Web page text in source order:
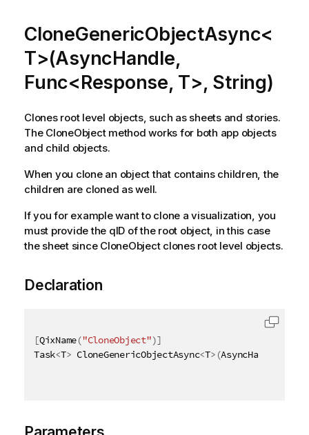
CloneGenericObjectAsync<
T>(AsyncHandle,
Func<Response, T>, String)
Clones root level objects, such as sheets and stories.
The CloneObject method works for both app objects
and child objects.
When you clone an object that contains children, the
children are cloned as well.
If you for example want to clone a visualization, you
must provide the qID of the root object, in this case
the sheet since CloneObject clones root level objects.
Declaration
[QixName("CloneObject")]
Task<T> CloneGenericObjectAsync<T> (AsyncHandle